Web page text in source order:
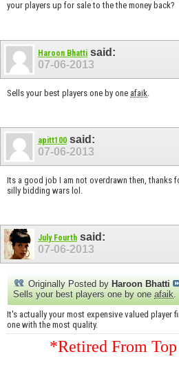
your players up for sale to the the money back?
Haroon Bhatti said:
07-06-2013
Sells your best players one by one afaik
apitt100 said:
07-06-2013
Its a good job I am not overdrawn then, thanks
silly bidding wars lol.
July Fourth said:
07-06-2013
Originally Posted by Haroon Bhatti
Sells your best players one by one afaik
It's actually your most expensive valued player
one with the most quality.
*Retired From